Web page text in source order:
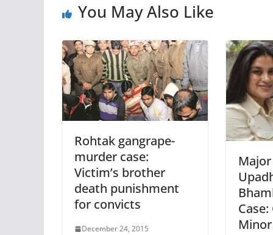
You May Also Like
Rohtak gangrape-
murder case:
Victim’s brother
death punishment
for convicts
December 24, 2015
Minor